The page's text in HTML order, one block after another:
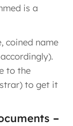
is a
coined name
to the
to get it
–